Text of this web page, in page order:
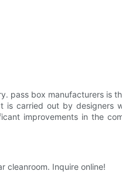
pass box manufacturers is
is carried out by
improvements in the
cleanroom. Inquire online!